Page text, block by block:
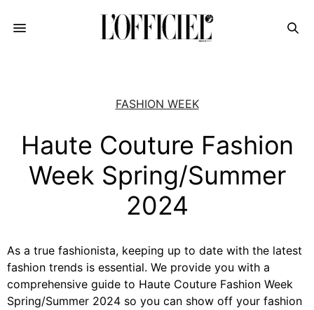
FASHION WEEK
Haute Couture Fashion
Week Spring/Summer
2024
As a true fashionista, keeping up to date with the latest
fashion trends is essential. We provide you with a
comprehensive guide to Haute Couture Fashion Week
Spring/Summer 2024 so you can show off your fashion